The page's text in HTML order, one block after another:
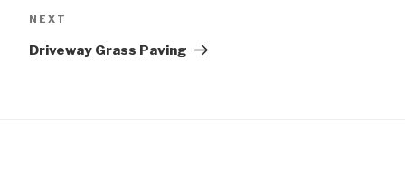
Next
NEXT
Driveway Grass Paving